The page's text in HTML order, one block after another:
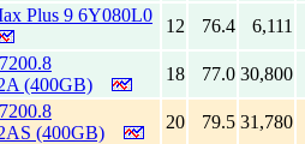
Plus 9 6Y080L0
12 76.4 6,111
(400GB)
18 77.0 30,800
(400GB)
20 79.5 31,780